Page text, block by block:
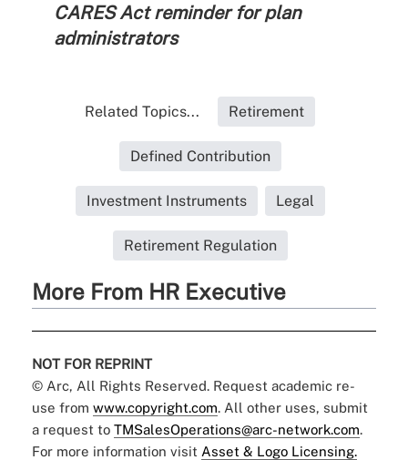
CARES Act reminder for plan
administrators
Related Topics... Retirement
Defined Contribution
Investment Instruments Legal
Retirement Regulation
More From HR Executive
NOT FOR REPRINT
© Arc, All Rights Reserved. Request academic re-
use from www.copyright.com. All other uses, submit
a request to TMSalesOperations@arc-network.com.
For more information visit Asset & Logo Licensing.